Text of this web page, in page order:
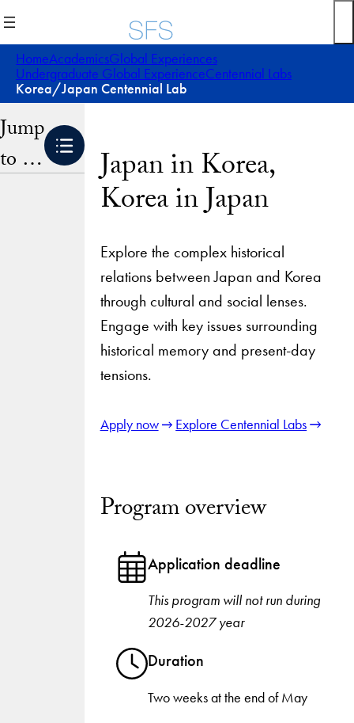
to
content
HomeAcademicsGlobal Experiences
Undergraduate Global ExperienceCentennial Labs
Korea/Japan Centennial Lab
Jump
to …
Japan in Korea,
Korea in Japan
Explore the complex historical
relations between Japan and Korea
through cultural and social lenses.
Engage with key issues surrounding
historical memory and present-day
tensions.
Apply now Explore Centennial Labs
Program overview
Application deadline
This program will not run during
2026-2027 year
Duration
Two weeks at the end of May